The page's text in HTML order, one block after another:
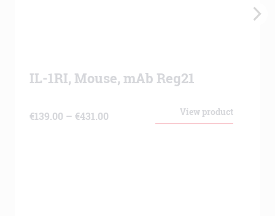
IL-1RI, Mouse, mAb Reg21
View product
€139.00 – €431.00